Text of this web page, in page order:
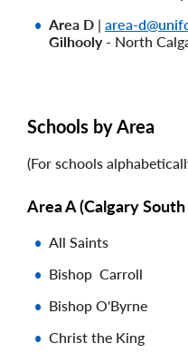
Area D | area-
Gilhooly- North
Schools by Area
(For schools
Area A (Calgary
All Saints
Bishop Carroll
Bishop O'Byrne
Christ the King